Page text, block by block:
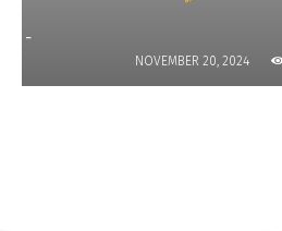
-
NOVEMBER 20, 2024